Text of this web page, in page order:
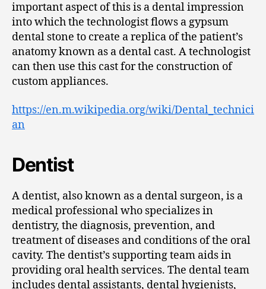
important aspect of this is a dental impression
into which the technologist flows a gypsum
dental stone to create a replica of the patient’s
anatomy known as a dental cast. A technologist
can then use this cast for the construction of
custom appliances.
https://en.m.wikipedia.org/wiki/Dental_technici
an
Dentist
A dentist, also known as a dental surgeon, is a
medical professional who specializes in
dentistry, the diagnosis, prevention, and
treatment of diseases and conditions of the oral
cavity. The dentist’s supporting team aids in
providing oral health services. The dental team
includes dental assistants, dental hygienists,